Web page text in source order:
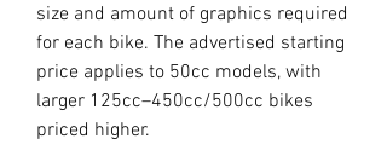
size and amount of graphics required
for each bike. The advertised starting
price applies to 50cc models, with
larger 125cc–450cc/500cc bikes
priced higher.